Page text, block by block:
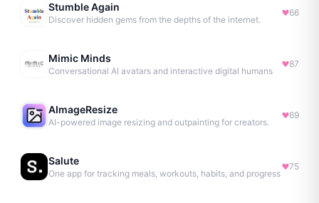
Stumble Again
Discover hidden gems from the depths of the internet.
66
Mimic Minds
Conversational AI avatars and interactive digital humans
87
AImageResize
AI-powered image resizing and outpainting for creators.
69
Salute
One app for tracking meals, workouts, habits, and progress
75